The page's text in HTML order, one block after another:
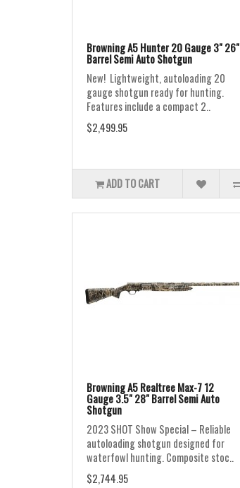
Browning A5 Hunter 20 Gauge 3" 26"
Barrel Semi Auto Shotgun
New! Lightweight, autoloading 20
gauge shotgun ready for hunting.
Features include a compact 2..
$2,499.95
ADD TO CART
Browning A5 Realtree Max-7 12
Gauge 3.5" 28" Barrel Semi Auto
Shotgun
2023 SHOT Show Special – Reliable
autoloading shotgun designed for
waterfowl hunting. Composite stoc..
$2,744.95